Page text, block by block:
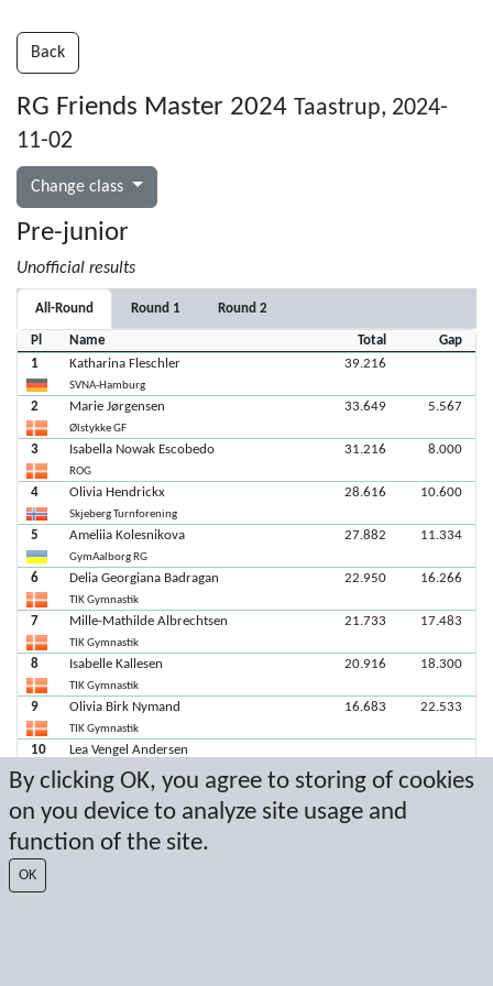
By clicking OK, you agree to storing of cookies
on you device to analyze site usage and
function of the site.
OK
Back
RG Friends Master 2024 Taastrup, 2024-
11-02
Change class
Pre-junior
Unofficial results
All-Round Round 1 Round 2
Pl Name Total
Gap
1
Katharina Fleschler
SVNA-Hamburg
39.216
2 Marie Jørgensen
Ølstykke GF
33.649 5.567
3 Isabella Nowak Escobedo
ROG
31.216 8.000
4 Olivia Hendrickx
Skjeberg Turnforening
28.616 10.600
5 Ameliia Kolesnikova
GymAalborg RG
27.882 11.334
6 Delia Georgiana Badragan
TIK Gymnastik
22.950 16.266
7 Mille-Mathilde Albrechtsen
TIK Gymnastik
21.733 17.483
8 Isabelle Kallesen
TIK Gymnastik
20.916 18.300
9 Olivia Birk Nymand
TIK Gymnastik
16.683 22.533
10 Lea Vengel Andersen
TIK Gymnastik
Latest score: 11/2/2024 6:55:44 PM
Score by Sport Event Systems